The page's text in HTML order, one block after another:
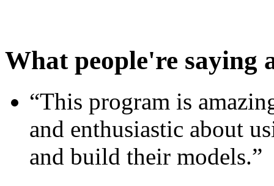
What people're saying
“This program is
and enthusiastic about
and build their models.”